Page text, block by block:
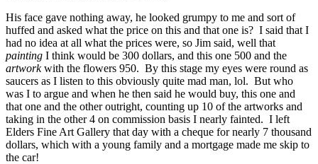
His face gave nothing away, he looked grumpy to me and sort of
huffed and asked what the price on this and that one is? I said that I
had no idea at all what the prices were, so Jim said, well that
painting I think would be 300 dollars, and this one 500 and the
artworkwith the flowers 950. By this stage my eyes were round as
saucers as I listen to this obviously quite mad man, lol. But who
was I to argue and when he then said he would buy, this one and
that one and the other outright, counting up 10 of the artworks and
taking in the other 4 on commission basis I nearly fainted. I left
Elders Fine Art Gallery that day with a cheque for nearly 7 thousand
dollars, which with a young family and a mortgage made me skip to
the car!